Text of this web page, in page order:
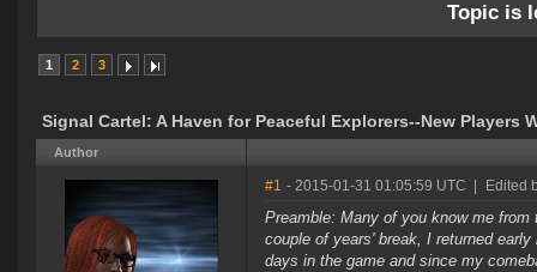
Topic is
1 2 3
Signal Cartel: A Haven for Peaceful Explorers--New Players
Author
#1 - 2015-01-31 01:05:59 UTC Edited
Preamble: Many of you know me
couple of years' break, I returned
days in the game and since my